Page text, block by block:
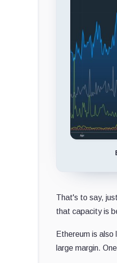
That's to say,
that capacity is
Ethereum is
large margin.